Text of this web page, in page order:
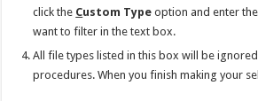
click the Custom Type option and enter
want to filter in the text box.
All file types listed in this box will be
procedures. When you finish making your